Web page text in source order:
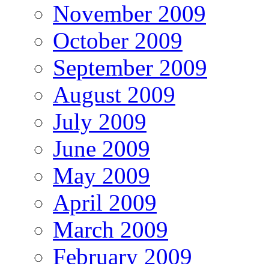
November 2009
October 2009
September 2009
August 2009
July 2009
June 2009
May 2009
April 2009
March 2009
February 2009